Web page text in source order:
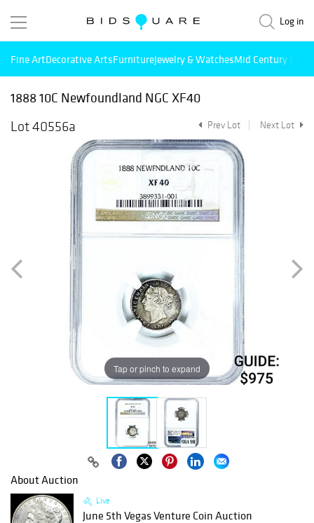
Log in
Fine ArtDecorative ArtsFurnitureJewelry & WatchesMid Century
1888 10C Newfoundland NGC XF40
Lot 40556a
Prev Lot Next Lot
Tap or pinch to expand
About Auction
Live
June 5th Vegas Venture Coin Auction